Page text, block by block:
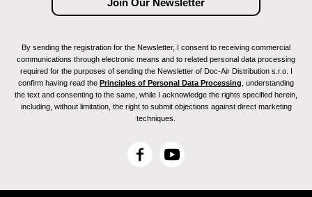
By sending the registration for the Newsletter, I consent to receiving commercial
communications through electronic means and to related personal data processing
required for the purposes of sending the Newsletter of Doc-Air Distribution s.r.o. I
confirm having read the Principles of Personal Data Processing , understanding
the text and consenting to the same, while I acknowledge the rights specified herein,
including, without limitation, the right to submit objections against direct marketing
techniques.
F
c
Y
u